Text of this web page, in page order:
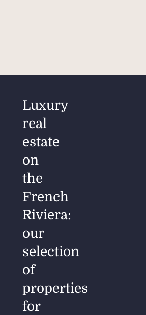
Luxury
real
estate
on
the
French
Riviera:
our
selection
of
properties
for